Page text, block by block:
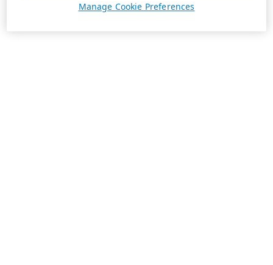
Manage Cookie Preferences